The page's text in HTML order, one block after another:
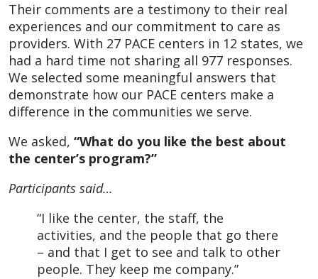
Their comments are a testimony to their real
experiences and our commitment to care as
providers. With 27 PACE centers in 12 states, we
had a hard time not sharing all 977 responses.
We selected some meaningful answers that
demonstrate how our PACE centers make a
difference in the communities we serve.
We asked, “What do you like the best about
the center’s program?”
Participants said…
“I like the center, the staff, the
activities, and the people that go there
– and that I get to see and talk to other
people. They keep me company.”